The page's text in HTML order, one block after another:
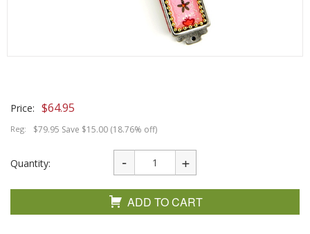
Price: $64.95
Reg: $79.95 Save $15.00 (18.76% off)
Quantity:
ADD TO CART